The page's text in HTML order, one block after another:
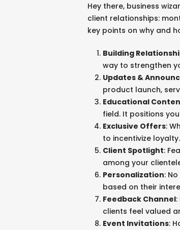
Hey there, business
client relationships:
key points on why and
Building
way to strengthen
Updates &
product launch,
Educational
field. It positions
Exclusive Offers:
to incentivize loyalty.
Client Spotlight:
among your
Personalization:
based on their
Feedback Channel
clients feel valued
Event Invitations:
Branding and Marketing Services